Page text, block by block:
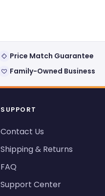
Price Match Guarantee
Family-Owned Business
SUPPORT
Contact Us
Shipping & Returns
FAQ
Support Center